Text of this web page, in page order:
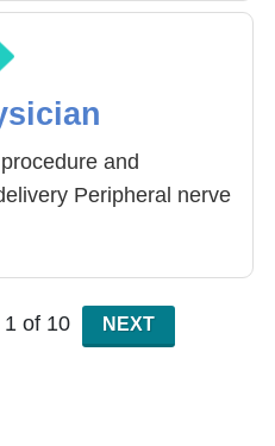
and
Peripheral nerve
1 of 10 NEXT